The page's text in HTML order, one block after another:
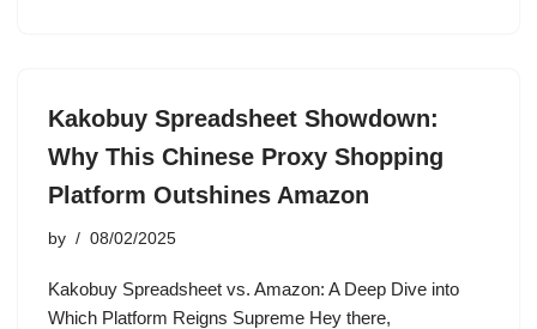
Kakobuy Spreadsheet Showdown:
Why This Chinese Proxy Shopping
Platform Outshines Amazon
by 08/02/2025
Kakobuy Spreadsheet vs. Amazon: A Deep Dive into
Which Platform Reigns Supreme Hey there,